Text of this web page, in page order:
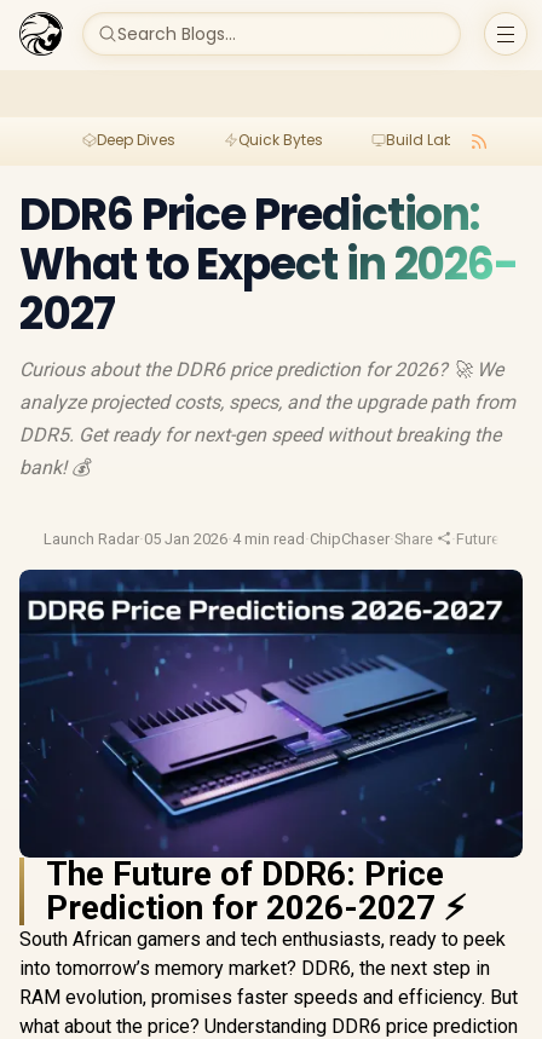
Search Blogs...
Deep Dives Quick Bytes Build Lab
DDR6 Price Prediction:
What to Expect in 2026-
2027
Curious about the DDR6 price prediction for 2026? 🚀 We
analyze projected costs, specs, and the upgrade path from
DDR5. Get ready for next-gen speed without breaking the
bank! 💰
Launch Radar·05 Jan 2026·4 min read ·ChipChaser·Share ·Future Tech
The Future of DDR6: Price
Prediction for 2026-2027 ⚡
South African gamers and tech enthusiasts, ready to peek
into tomorrow’s memory market? DDR6, the next step in
RAM evolution, promises faster speeds and efficiency. But
what about the price? Understanding DDR6 price prediction